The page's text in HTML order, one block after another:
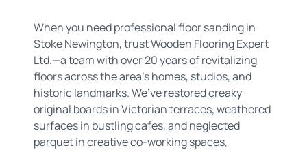
When you need professional floor sanding in
Stoke Newington, trust Wooden Flooring Expert
Ltd.—a team with over 20 years of revitalizing
floors across the area’s homes, studios, and
historic landmarks. We’ve restored creaky
original boards in Victorian terraces, weathered
surfaces in bustling cafes, and neglected
parquet in creative co-working spaces,